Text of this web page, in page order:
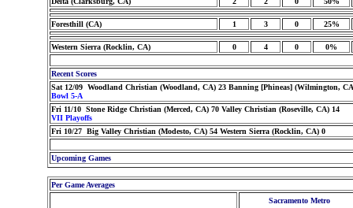
Foresthill (CA) 1 3 0 25%
Western Sierra (Rocklin, CA) 0 4 0 0%
Recent Scores
Sat 12/09 Woodland Christian (Woodland, CA) 23 Banning [Phineas] (Wilmington,
Bowl 5-A
Fri 11/10 Stone Ridge Christian (Merced, CA) 70 Valley Christian (Roseville, CA) 14
VII Playoffs
Fri 10/27 Big Valley Christian (Modesto, CA) 54 Western Sierra (Rocklin, CA) 0
Upcoming Games
Per Game Averages
Sacramento Metro